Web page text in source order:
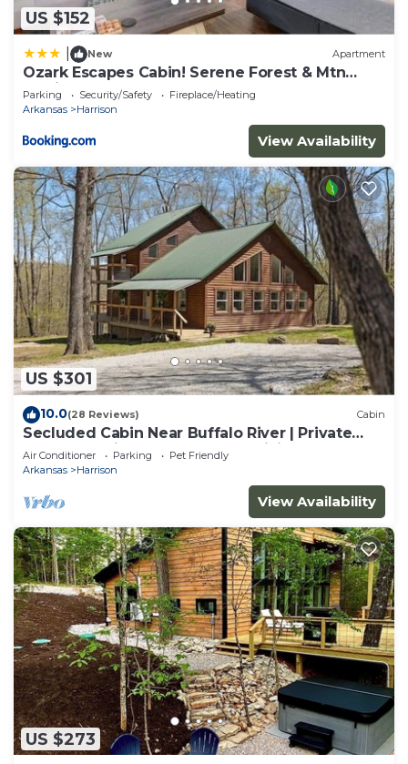
US $152
New Apartment
Ozark Escapes Cabin! Serene Forest & Mtn
Setting
Parking Security/Safety
Fireplace/Heating
Arkansas
Harrison
View Availability
US $301
10.0(28 Reviews) Cabin
Secluded Cabin Near Buffalo River | Private
Ozark Experience | Ponca AR | Hiking
Air Conditioner Parking
Pet Friendly
Arkansas
Harrison
View Availability
US $273